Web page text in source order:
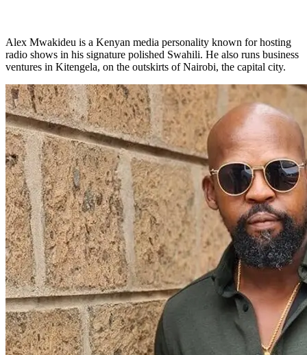
Alex Mwakideu is a Kenyan media personality known for hosting
radio shows in his signature polished Swahili. He also runs business
ventures in Kitengela, on the outskirts of Nairobi, the capital city.